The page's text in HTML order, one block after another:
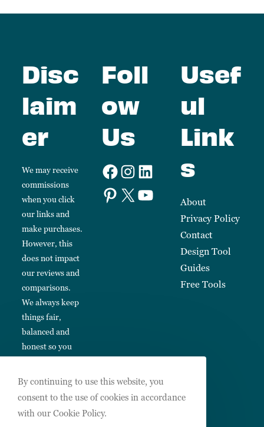
Disc
laim
er
We may receive
commissions
when you click
our links and
make purchases.
However, this
does not impact
our reviews and
comparisons.
We always keep
things fair,
balanced and
honest so you
informed
choices.
Foll
ow
Us
Usef
ul
Link
s
About
Privacy Policy
Contact
Design Tool
Guides
Free Tools
By continuing to use this website, you
consent to the use of cookies in accordance
with our Cookie Policy.